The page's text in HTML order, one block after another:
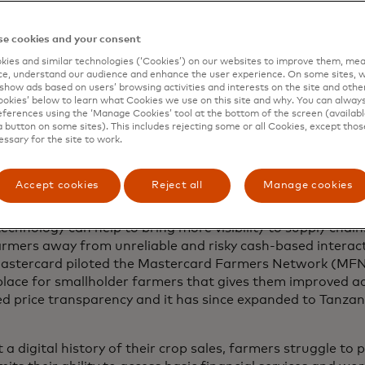
District of Uganda, Andrew Mukasa often
to get paid in a timely manner. He co-ordinated with
have his crops transported and sold before they rot.
weeks or even months before he saw any return on the
grows.
farmers survive on just a few acres of land or less
of millions of farmers worldwide who have been
disconnected, they are excluded from access to
services and mainstream financial solutions,
it hard to improve their livelihoods.
can help to bring more visibility to supply
away from unreliable and risky cash-based
piloted the Mastercard Farmers Network
for smallholder farmers that gives them improved
price transparency and it has since expanded to
digital history of their crop sales, farmers struggle to
cookies and your consent
and similar technologies (‘Cookies’) on our websites to improve them,
understand our audience and enhance the user experience. On some sites,
ads based on users’ browsing activities and interests on the site and
below to learn what Cookies we use on this site and why. You can
using the ‘Manage Cookies’ tool at the bottom of the screen
button on some sites). This includes rejecting some or all Cookies, except
for the site to work.
Accept cookies Reject all Manage cookies